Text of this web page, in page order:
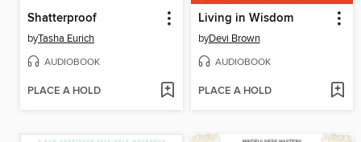
Shatterproof
byTasha Eurich
AUDIOBOOK
PLACE A HOLD
Living in Wisdom
byDevi Brown
AUDIOBOOK
PLACE A HOLD